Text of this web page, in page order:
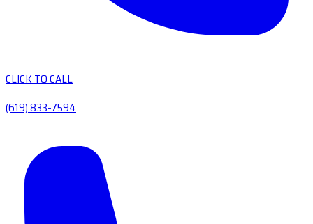
CLICK TO CALL
(619) 833-7594